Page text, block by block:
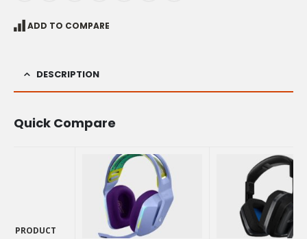
ADD TO COMPARE
DESCRIPTION
Quick Compare
PRODUCT